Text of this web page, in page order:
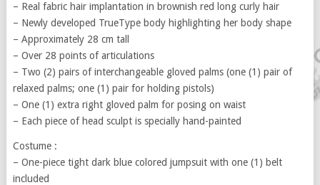
– Real fabric hair implantation in brownish red long curly hair
– Newly developed TrueType body highlighting her body shape
– Approximately 28 cm tall
– Over 28 points of articulations
– Two (2) pairs of interchangeable gloved palms (one (1) pair of
relaxed palms; one (1) pair for holding pistols)
– One (1) extra right gloved palm for posing on waist
– Each piece of head sculpt is specially hand-painted
Costume :
– One-piece tight dark blue colored jumpsuit with one (1) belt
included